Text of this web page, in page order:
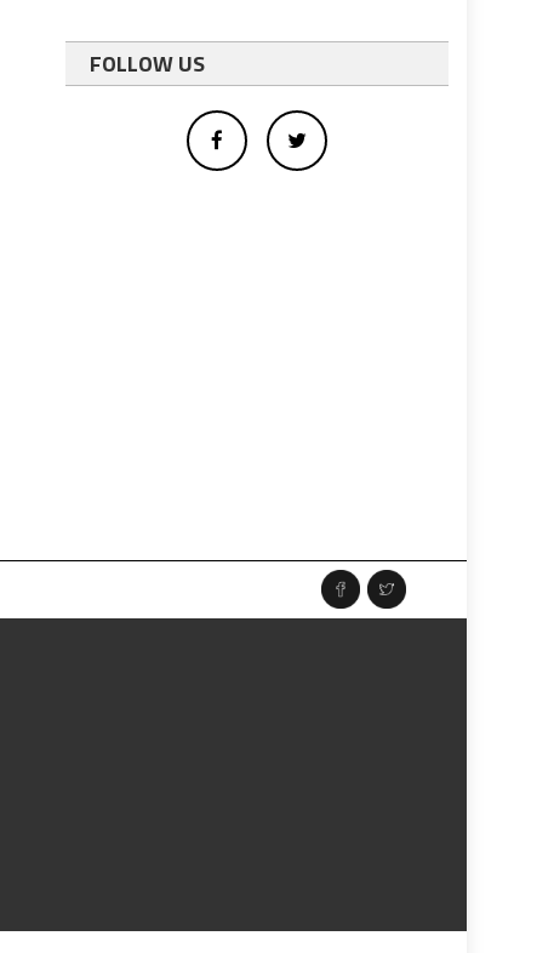
FOLLOW US